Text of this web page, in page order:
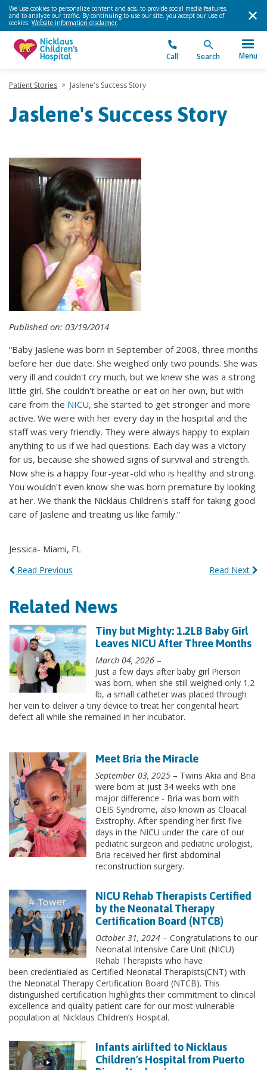
We use cookies to personalize content and ads, to provide social media features,
and to analyze our traffic. By continuing to use our site, you accept our use of
cookies. Website information disclaimer.
Call Search Menu
Patient Stories > Jaslene's Success Story
Jaslene's Success Story
Published on: 03/19/2014
“Baby Jaslene was born in September of 2008, three months
before her due date. She weighed only two pounds. She was
very ill and couldn't cry much, but we knew she was a strong
little girl. She couldn't breathe or eat on her own, but with
care from the NICU, she started to get stronger and more
active. We were with her every day in the hospital and the
staff was very friendly. They were always happy to explain
anything to us if we had questions. Each day was a victory
for us, because she showed signs of survival and strength.
Now she is a happy four-year-old who is healthy and strong.
You wouldn't even know she was born premature by looking
at her. We thank the Nicklaus Children's staff for taking good
care of Jaslene and treating us like family.”
Jessica- Miami, FL
Read Previous Read Next
Related News
Tiny but Mighty: 1.2LB Baby Girl
Leaves NICU After Three Months
March 04, 2026 –
Just a few days after baby girl Pierson
was born, when she still weighed only 1.2
lb, a small catheter was placed through
her vein to deliver a tiny device to treat her congenital heart
defect all while she remained in her incubator.
Meet Bria the Miracle
September 03, 2025 – Twins Akia and Bria
were born at just 34 weeks with one
major difference - Bria was born with
OEIS Syndrome, also known as Cloacal
Exstrophy. After spending her first five
days in the NICU under the care of our
pediatric surgeon and pediatric urologist,
Bria received her first abdominal
reconstruction surgery.
NICU Rehab Therapists Certified
by the Neonatal Therapy
Certification Board (NTCB)
October 31, 2024 – Congratulations to our
Neonatal Intensive Care Unit (NICU)
Rehab Therapists who have
been credentialed as Certified Neonatal Therapists(CNT) with
the Neonatal Therapy Certification Board (NTCB). This
distinguished certification highlights their commitment to clinical
excellence and quality patient care for our most vulnerable
population at Nicklaus Children’s Hospital.
Infants airlifted to Nicklaus
Children's Hospital from Puerto